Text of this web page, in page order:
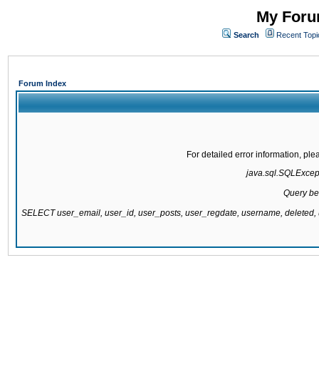
My
Search Recent
Forum Index
For detailed error information,
Query
SELECT user_email, user_id, user_posts, user_regdate, username,